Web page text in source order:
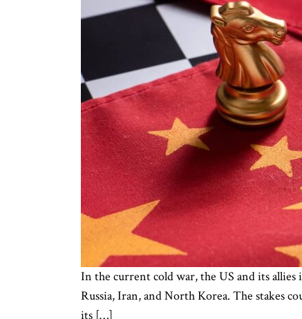
In the current cold war, the US and its
Russia, Iran, and North Korea. The stakes
its […]